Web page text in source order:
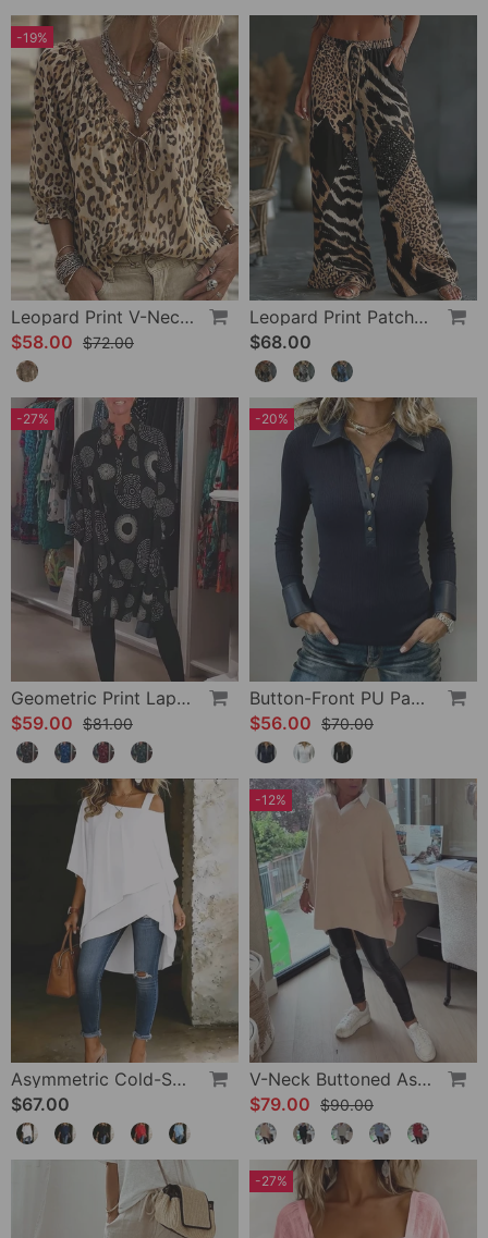
-19%
Leopard Print V-Neck Puff Sleeve Lace-Up Blouse
$58.00 $72.00
Leopard Print Patchwork Wide Leg Casual Pants
$68.00
-27%
Geometric Print Lapel Casual Dress
$59.00 $81.00
-20%
Button-Front PU Panel Top
$56.00 $70.00
Asymmetric Cold-Shoulder Solid Color Casual Blouse
$67.00
-12%
V-Neck Buttoned Asymmetrical Sweater
$79.00 $90.00
-27%